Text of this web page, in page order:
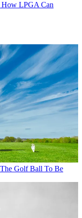
How LPGA Can
Golf Ball To Be